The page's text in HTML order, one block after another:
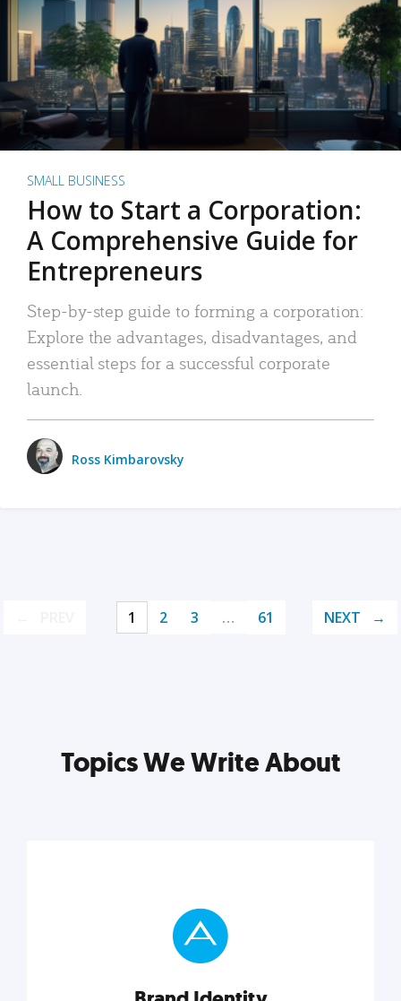
SMALL BUSINESS
How to Start a Corporation:
A Comprehensive Guide for
Entrepreneurs
Step-by-step guide to forming a corporation:
Explore the advantages, disadvantages, and
essential steps for a successful corporate
launch.
Ross Kimbarovsky
1 2 3 … 61 NEXT
Topics We Write About